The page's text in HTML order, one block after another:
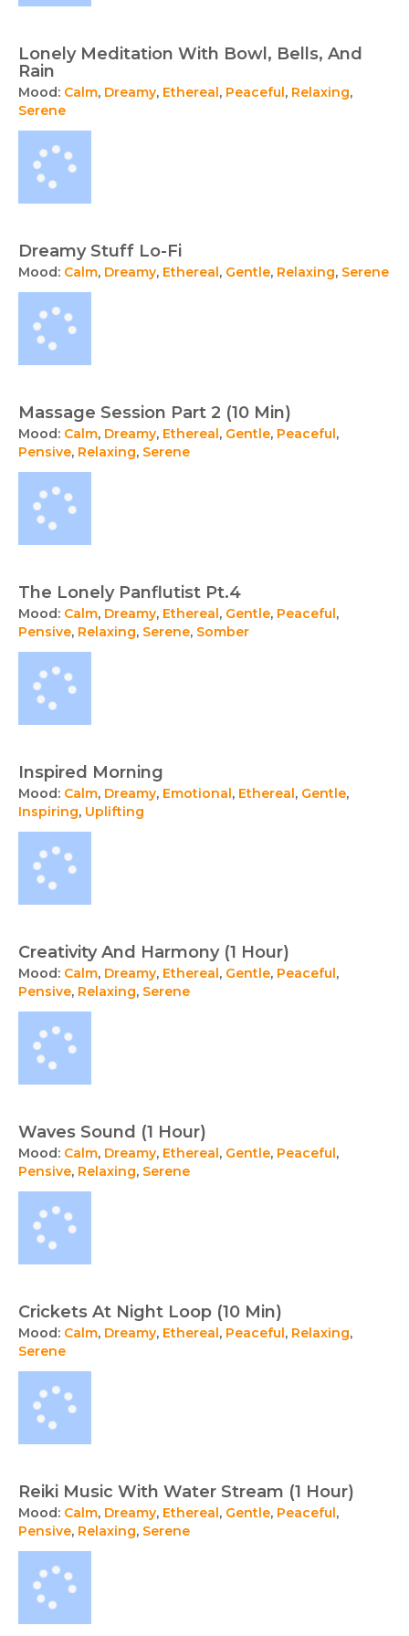
Lonely Meditation With Bowl, Bells, And
Rain
Mood: Calm, Dreamy, Ethereal, Peaceful, Relaxing,
Serene
Dreamy Stuff Lo-Fi
Mood: Calm, Dreamy, Ethereal, Gentle, Relaxing, Serene
Massage Session Part 2 (10 Min)
Mood: Calm, Dreamy, Ethereal, Gentle, Peaceful,
Pensive, Relaxing, Serene
The Lonely Panflutist Pt.4
Mood: Calm, Dreamy, Ethereal, Gentle, Peaceful,
Pensive, Relaxing, Serene, Somber
Inspired Morning
Mood: Calm, Dreamy, Emotional, Ethereal, Gentle,
Inspiring, Uplifting
Creativity And Harmony (1 Hour)
Mood: Calm, Dreamy, Ethereal, Gentle, Peaceful,
Pensive, Relaxing, Serene
Waves Sound (1 Hour)
Mood: Calm, Dreamy, Ethereal, Gentle, Peaceful,
Pensive, Relaxing, Serene
Crickets At Night Loop (10 Min)
Mood: Calm, Dreamy, Ethereal, Peaceful, Relaxing,
Serene
Reiki Music With Water Stream (1 Hour)
Mood: Calm, Dreamy, Ethereal, Gentle, Peaceful,
Pensive, Relaxing, Serene